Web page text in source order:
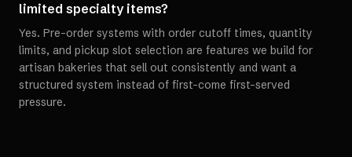
limited specialty items?
Yes. Pre-order systems with order cutoff times, quantity
limits, and pickup slot selection are features we build for
artisan bakeries that sell out consistently and want a
structured system instead of first-come first-served
pressure.